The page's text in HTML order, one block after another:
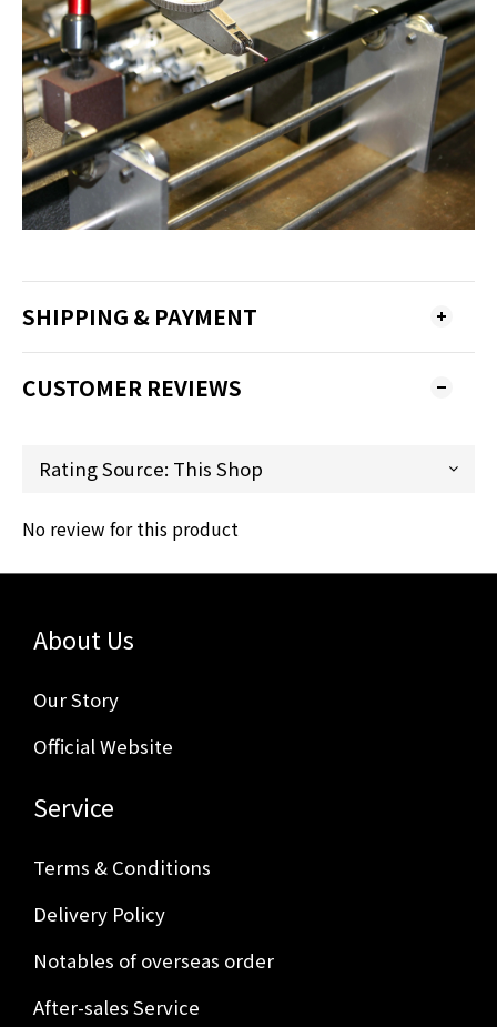
SHIPPING & PAYMENT
CUSTOMER REVIEWS
No review for this product
About Us
Our Story
Official Website
Service
Terms & Conditions
Delivery Policy
Notables of overseas order
After-sales Service